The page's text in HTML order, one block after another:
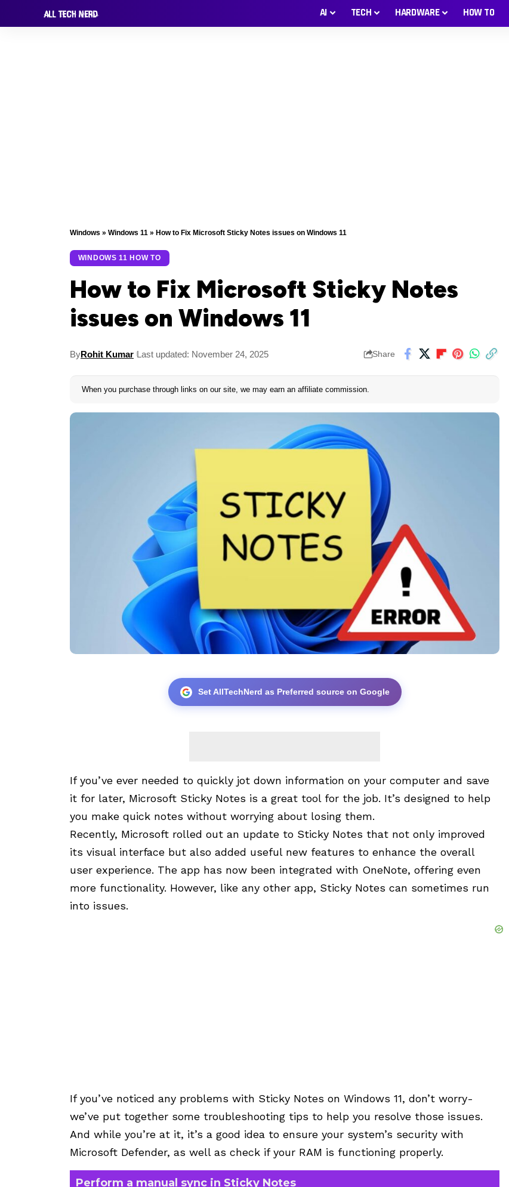
AI TECH HARDWARE HOW TO
Windows » Windows 11 » How to Fix Microsoft Sticky Notes issues on Windows 11
WINDOWS 11 HOW TO
How to Fix Microsoft Sticky Notes
issues on Windows 11
ByRohit Kumar Last updated: November 24, 2025 Share
When you purchase through links on our site, we may earn an affiliate commission.
Set AllTechNerd as Preferred source on Google
If you’ve ever needed to quickly jot down information on your computer and save
it for later, Microsoft Sticky Notes is a great tool for the job. It’s designed to help
you make quick notes without worrying about losing them.
Recently, Microsoft rolled out an update to Sticky Notes that not only improved
its visual interface but also added useful new features to enhance the overall
user experience. The app has now been integrated with OneNote, offering even
more functionality. However, like any other app, Sticky Notes can sometimes run
into issues.
If you’ve noticed any problems with Sticky Notes on Windows 11, don’t worry-
we’ve put together some troubleshooting tips to help you resolve those issues.
And while you’re at it, it’s a good idea to ensure your system’s security with
Microsoft Defender, as well as check if your RAM is functioning properly.
Perform a manual sync in Sticky Notes